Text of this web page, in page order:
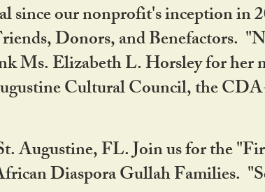
our nonprofit's inception
Donors, and Benefactors.
Ms. Elizabeth L. Horsley for
Cultural Council, the
FL. Join us for the
Diaspora Gullah Families.